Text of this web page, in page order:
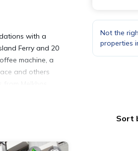
with a
Ferry and 20
machine, a
and others
Airport is
Not the
properties
Sort